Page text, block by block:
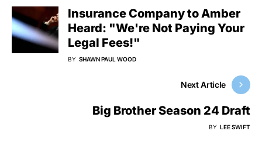
Insurance Company to Amber
Heard: "We're Not Paying Your
Legal Fees!"
BY SHAWN PAUL WOOD
Next Article
Big Brother Season 24 Draft
BY LEE SWIFT